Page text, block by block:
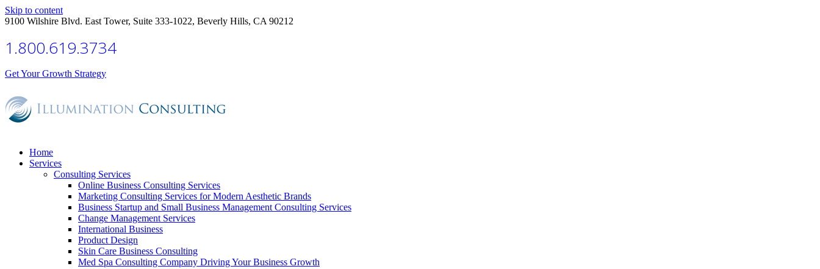
Skip to content
9100 Wilshire Blvd. East Tower, Suite 333-1022, Beverly Hills, CA 90212
1.800.619.3734
Get Your Growth Strategy
Home
Services
Consulting Services
Online Business Consulting Services
Marketing Consulting Services for Modern Aesthetic Brands
Business Startup and Small Business Management Consulting Services
Change Management Services
International Business
Product Design
Skin Care Business Consulting
Med Spa Consulting Company Driving Your Business Growth